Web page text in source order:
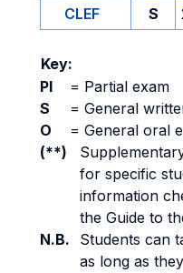
CLEF
S
Key:
PI
= Partial exam
S
= General
O
= General oral
(**)
for specific
information
the Guide to
N.B.
Students can
as long as